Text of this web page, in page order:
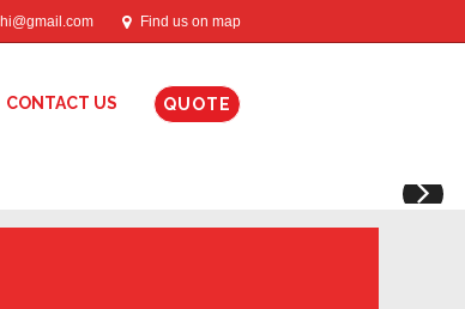
Find us on map
CONTACT US QUOTE